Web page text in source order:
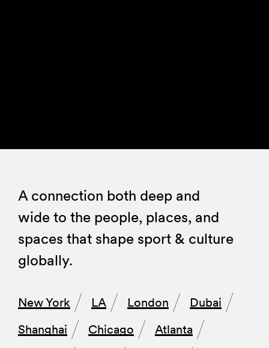
A connection both deep and
wide to the people, places, and
spaces that shape sport & culture
globally.
New York LA London
Dubai
Shanghai
Chicago
Atlanta